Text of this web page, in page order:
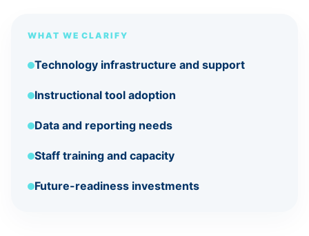
WHAT WE CLARIFY
Technology infrastructure and support
Instructional tool adoption
Data and reporting needs
Staff training and capacity
Future-readiness investments